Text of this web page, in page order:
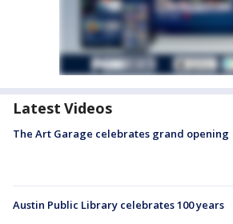
Latest Videos
The Art Garage celebrates grand opening
Austin Public Library celebrates 100 years